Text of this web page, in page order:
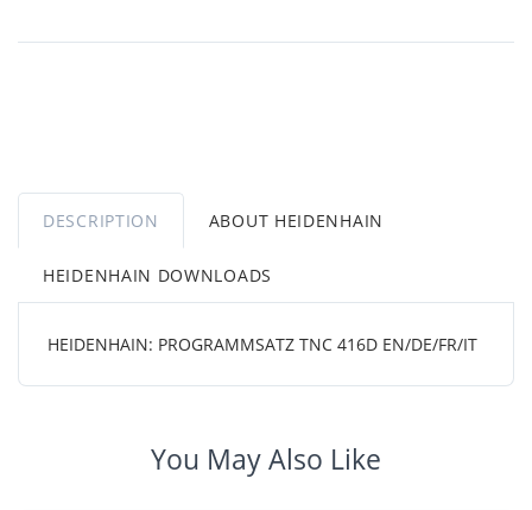
DESCRIPTION ABOUT HEIDENHAIN
HEIDENHAIN DOWNLOADS
HEIDENHAIN: PROGRAMMSATZ TNC 416D EN/DE/FR/IT
You May Also Like